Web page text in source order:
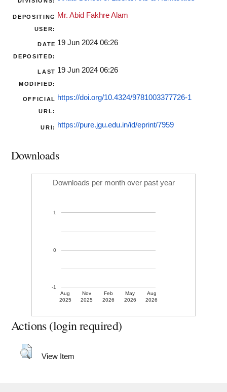
DEPOSITING
USER:
Mr. Abid Fakhre Alam
DATE
DEPOSITED:
19 Jun 2024 06:26
LAST
MODIFIED:
19 Jun 2024 06:26
OFFICIAL
URL:
https://doi.org/10.4324/9781003377726-1
URI: https://pure.jgu.edu.in/id/eprint/7959
Downloads
Downloads per month over past year
Aug
2025
Nov
2025
Feb
2026
May
2026
Aug
2026
-1
0
1
Actions (login required)
View Item